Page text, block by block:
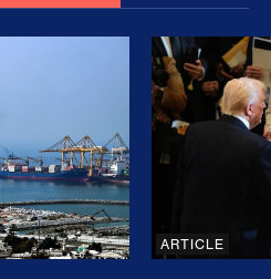
Trump’s Iran Escalation
How
ARTICLE